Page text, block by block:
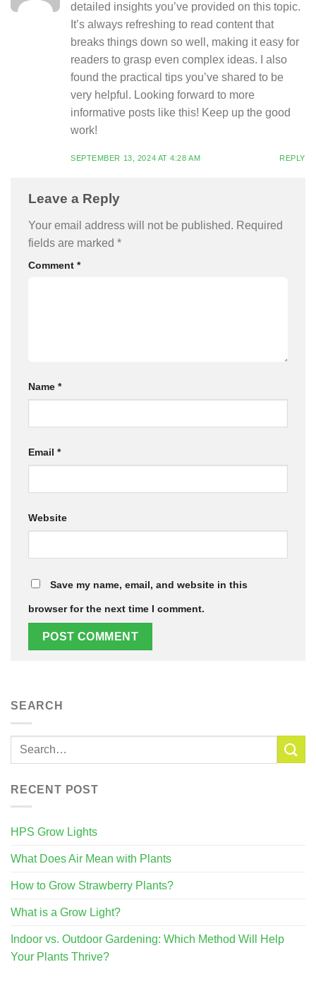
detailed insights you’ve provided on this topic.
It’s always refreshing to read content that
breaks things down so well, making it easy for
readers to grasp even complex ideas. I also
found the practical tips you’ve shared to be
very helpful. Looking forward to more
informative posts like this! Keep up the good
work!
SEPTEMBER 13, 2024 AT 4:28 AM REPLY
Leave a Reply
Your email address will not be published. Required
fields are marked *
Comment *
Name *
Email *
Website
Save my name, email, and website in this
browser for the next time I comment.
SEARCH
RECENT POST
HPS Grow Lights
What Does Air Mean with Plants
How to Grow Strawberry Plants?
What is a Grow Light?
Indoor vs. Outdoor Gardening: Which Method Will Help
Your Plants Thrive?